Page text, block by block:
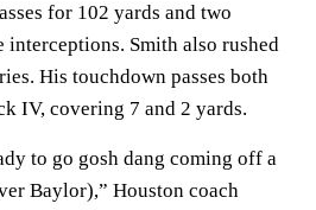
for 102 yards and two
interceptions. Smith also rushed
His touchdown passes both
IV, covering 7 and 2 yards.
to go gosh dang coming off a
Baylor),” Houston coach